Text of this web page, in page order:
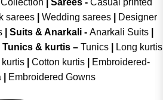
sarees| Wedding sarees|
Designer
| Suits & Anarkali - Anarkali Suits
Tunics & kurtis – Tunics
Long kurtis
Cotton kurtis
Embroidered-
Embroidered Gowns